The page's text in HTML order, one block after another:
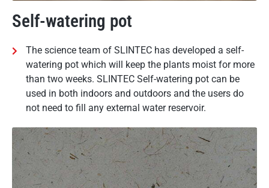
Self-watering pot
The science team of SLINTEC has developed a self-
watering pot which will keep the plants moist for more
than two weeks. SLINTEC Self-watering pot can be
used in both indoors and outdoors and the users do
not need to fill any external water reservoir.